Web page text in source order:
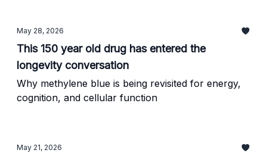
May 28, 2026
This 150 year old drug has entered the
longevity conversation
Why methylene blue is being revisited for energy,
cognition, and cellular function
May 21, 2026